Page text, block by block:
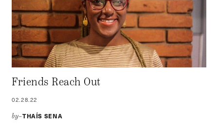
Friends Reach Out
02.28.22
by–THAÍS SENA